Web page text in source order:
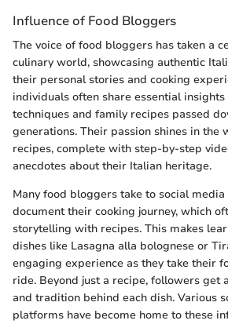
Influence of Food Bloggers
The voice of food bloggers has taken a
culinary world, showcasing authentic
their personal stories and cooking
individuals often share essential
techniques and family recipes passed
generations. Their passion shines in the
recipes, complete with step-by-step
anecdotes about their Italian heritage.
Many food bloggers take to social
document their cooking journey, which
storytelling with recipes. This makes
dishes like Lasagna alla bolognese or
engaging experience as they take their
ride. Beyond just a recipe, followers get
and tradition behind each dish. Various
platforms have become home to these